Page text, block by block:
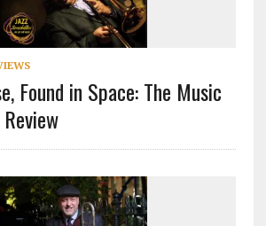
Found in Space: The Music